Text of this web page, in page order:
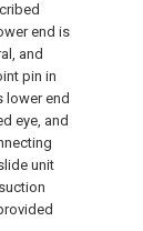
end is
and
pin in
lower end
eye, and
unit